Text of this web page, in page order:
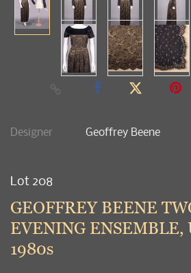
Designer Geoffrey Beene
Lot 208
GEOFFREY BEENE
EVENING ENSEMBLE,
1980s